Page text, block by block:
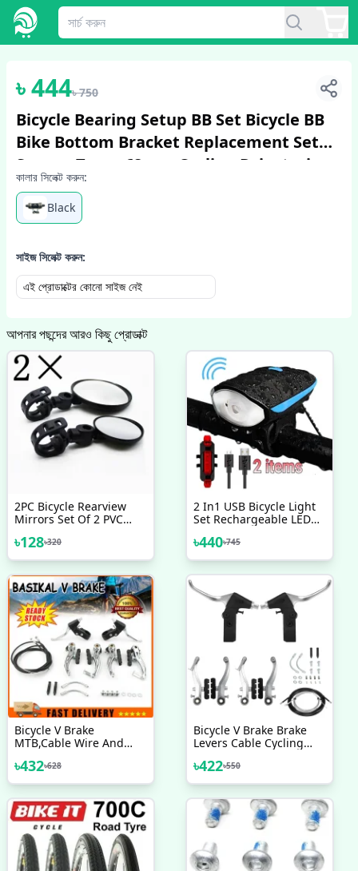
1/2
৳444৳750
Bicycle Bearing Setup BB Set Bicycle BB
Bike Bottom Bracket Replacement Set
Square Taper 68mm Cycling Drivetrain
Components Parts Bicycle Accessori...
কালার সিলেক্ট করুন:
Black
সাইজ সিলেক্ট করুন:
এই প্রোডাক্টের কোনো সাইজ নেই
আপনার পছন্দের আরও কিছু প্রোডাক্ট
2PC Bicycle Rearview
Mirrors Set Of 2 PVC
৳128৳320
2 In1 USB Bicycle Light
Set Rechargeable LED
Horn And Rear Back Tail
Light Super Power
Cycling Light Bicycle
Accessories
৳440৳745
Bicycle V Brake
MTB,Cable Wire And
৳432৳628
Bicycle V Brake Brake
Levers Cable Cycling
Clutch Lever Gear Cable
Wire Hosing Full Set
৳422৳550